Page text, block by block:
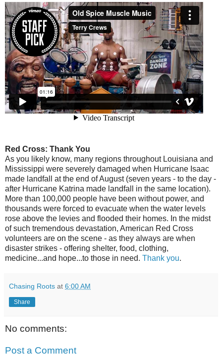
Red Cross: Thank You
As you likely know, many regions throughout Louisiana and
Mississippi were severely damaged when Hurricane Isaac
made landfall at the end of August (seven years - to the day -
after Hurricane Katrina made landfall in the same location).
More than 100,000 people have been without power, and
thousands were forced to evacuate when the water levels
rose above the levies and flooded their homes. In the midst
of such tremendous devastation, American Red Cross
volunteers are on the scene - as they always are when
disaster strikes - offering shelter, food, clothing,
medicine...and hope...to those in need. Thank you.
Chasing Roots at 6:00 AM
Share
No comments:
Post a Comment